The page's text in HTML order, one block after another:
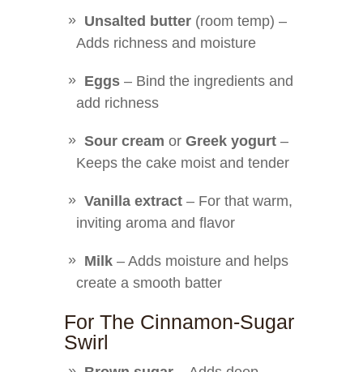
Unsalted butter (room temp) –
Adds richness and moisture
Eggs – Bind the ingredients and
add richness
Sour cream or Greek yogurt –
Keeps the cake moist and tender
Vanilla extract – For that warm,
inviting aroma and flavor
Milk – Adds moisture and helps
create a smooth batter
For The Cinnamon-Sugar
Swirl